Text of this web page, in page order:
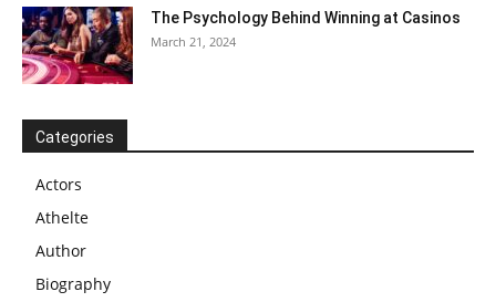
The Psychology Behind Winning at Casinos
March 21, 2024
Categories
Actors
Athelte
Author
Biography